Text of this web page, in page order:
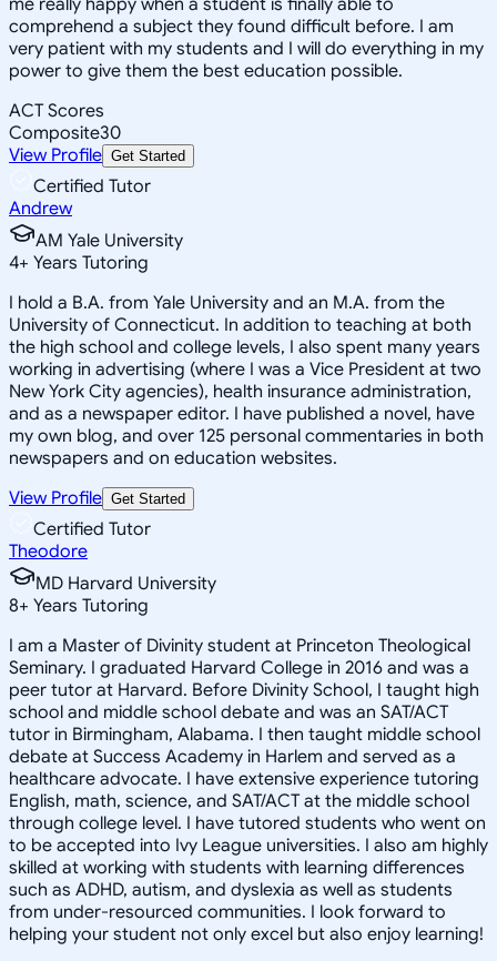
comprehend a subject they found difficult before. I am
very patient with my students and I will do everything in my
power to give them the best education possible.
ACT Scores
Composite30
View Profile Get Started
Certified Tutor
Andrew
AM Yale University
4+ Years Tutoring
I hold a B.A. from Yale University and an M.A. from the
University of Connecticut. In addition to teaching at both
the high school and college levels, I also spent many years
working in advertising (where I was a Vice President at two
New York City agencies), health insurance administration,
and as a newspaper editor. I have published a novel, have
my own blog, and over 125 personal commentaries in both
newspapers and on education websites.
View Profile Get Started
Certified Tutor
Theodore
MD Harvard University
8+ Years Tutoring
I am a Master of Divinity student at Princeton Theological
Seminary. I graduated Harvard College in 2016 and was a
peer tutor at Harvard. Before Divinity School, I taught high
school and middle school debate and was an SAT/ACT
tutor in Birmingham, Alabama. I then taught middle school
debate at Success Academy in Harlem and served as a
healthcare advocate. I have extensive experience tutoring
English, math, science, and SAT/ACT at the middle school
through college level. I have tutored students who went on
to be accepted into Ivy League universities. I also am highly
skilled at working with students with learning differences
such as ADHD, autism, and dyslexia as well as students
from under-resourced communities. I look forward to
helping your student not only excel but also enjoy learning!